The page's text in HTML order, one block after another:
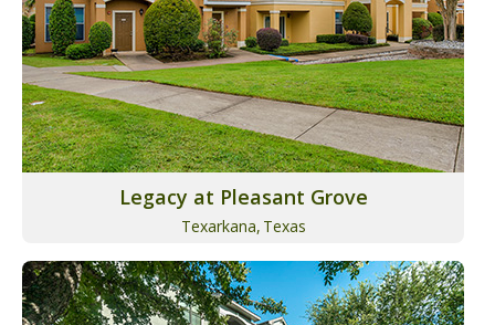
Legacy at Pleasant Grove
Texarkana, Texas